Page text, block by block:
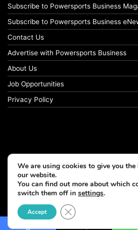
Subscribe to Powersports Business
Subscribe to Powersports Business
Contact Us
Advertise with Powersports Business
About Us
Job Opportunities
Privacy Policy
© Copyright 2026, All
We are using cookies to give you the
our website.
You can find out more about which
switch them off in settings.
Accept Close GDPR Cookie